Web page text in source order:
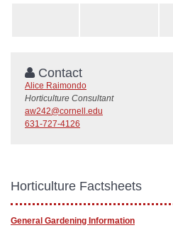
Contact
Alice Raimondo
Horticulture Consultant
aw242@cornell.edu
631-727-4126
Horticulture Factsheets
General Gardening Information